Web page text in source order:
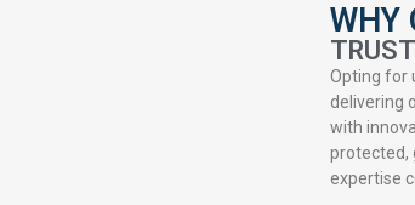
WHY
Opting for
delivering
with
protected,
expertise